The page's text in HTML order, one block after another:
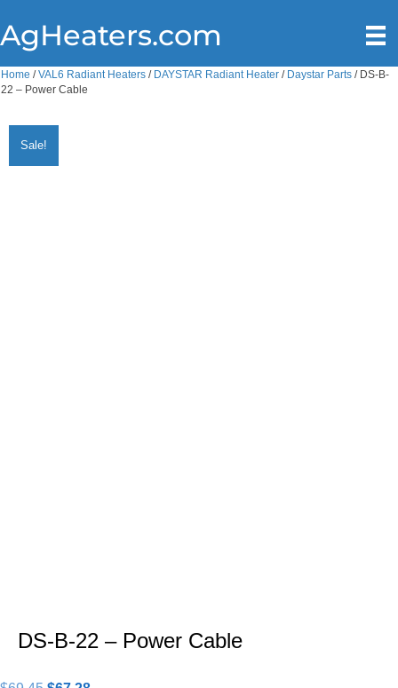
AgHeaters.com
Home /VAL6 Radiant Heaters / DAYSTAR Radiant Heater / Daystar Parts / DS-B-
22 – Power Cable
Sale!
DS-B-22 – Power Cable